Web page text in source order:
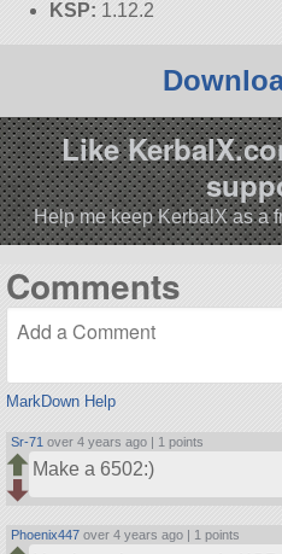
KSP: 1.12.2
Like
Help me keep KerbalX as a
Comments
MarkDown Help
Sr-71 over 4 years ago | 1 points
Make a 6502:)
Phoenix447 over 4 years ago | 1 points